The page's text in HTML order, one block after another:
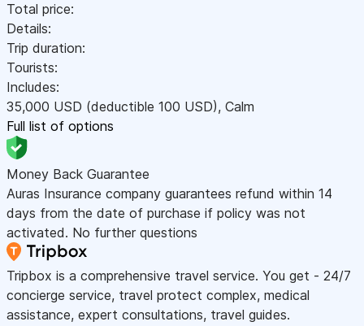
Total price:
Details:
Trip duration:
Tourists:
Includes:
35,000 USD (deductible 100 USD), Calm
Full list of options
Money Back Guarantee
Auras Insurance company guarantees refund within 14
days from the date of purchase if policy was not
activated. No further questions
Tripbox is a comprehensive travel service. You get - 24/7
concierge service, travel protect complex, medical
assistance, expert consultations, travel guides.